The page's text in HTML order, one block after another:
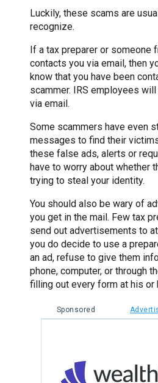
Luckily, these scams are
recognize.
If a tax preparer or someone
contacts you via email, then
know that you have been
scammer. IRS employees
via email.
Some scammers have even
messages to find their
these false ads, alerts or
have to worry about whether
trying to steal your identity.
You should also be wary of
you get in the mail. Few tax
send out advertisements to
you do decide to use a
an ad, refuse to give them
phone, computer, or through
filling out every form at his or
Sponsored